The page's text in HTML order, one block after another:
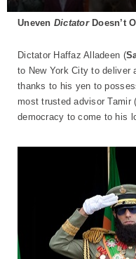
Uneven DictatorDoesn’t
Dictator Haffaz Alladeen (
to New York City to deliver
thanks to his yen to
most trusted advisor Tamir (
democracy to come to his